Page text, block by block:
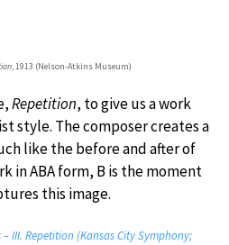
, 1913 (Nelson-Atkins Museum)
Repetition, to give us a work
style. The composer creates a
like the before and after of
in ABA form, B is the moment
this image.
III. Repetition (Kansas City Symphony;